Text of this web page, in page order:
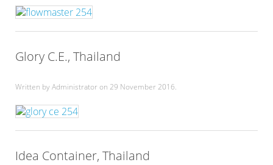
Glory C.E., Thailand
Written by Administrator on 29 November 2016.
Idea Container, Thailand